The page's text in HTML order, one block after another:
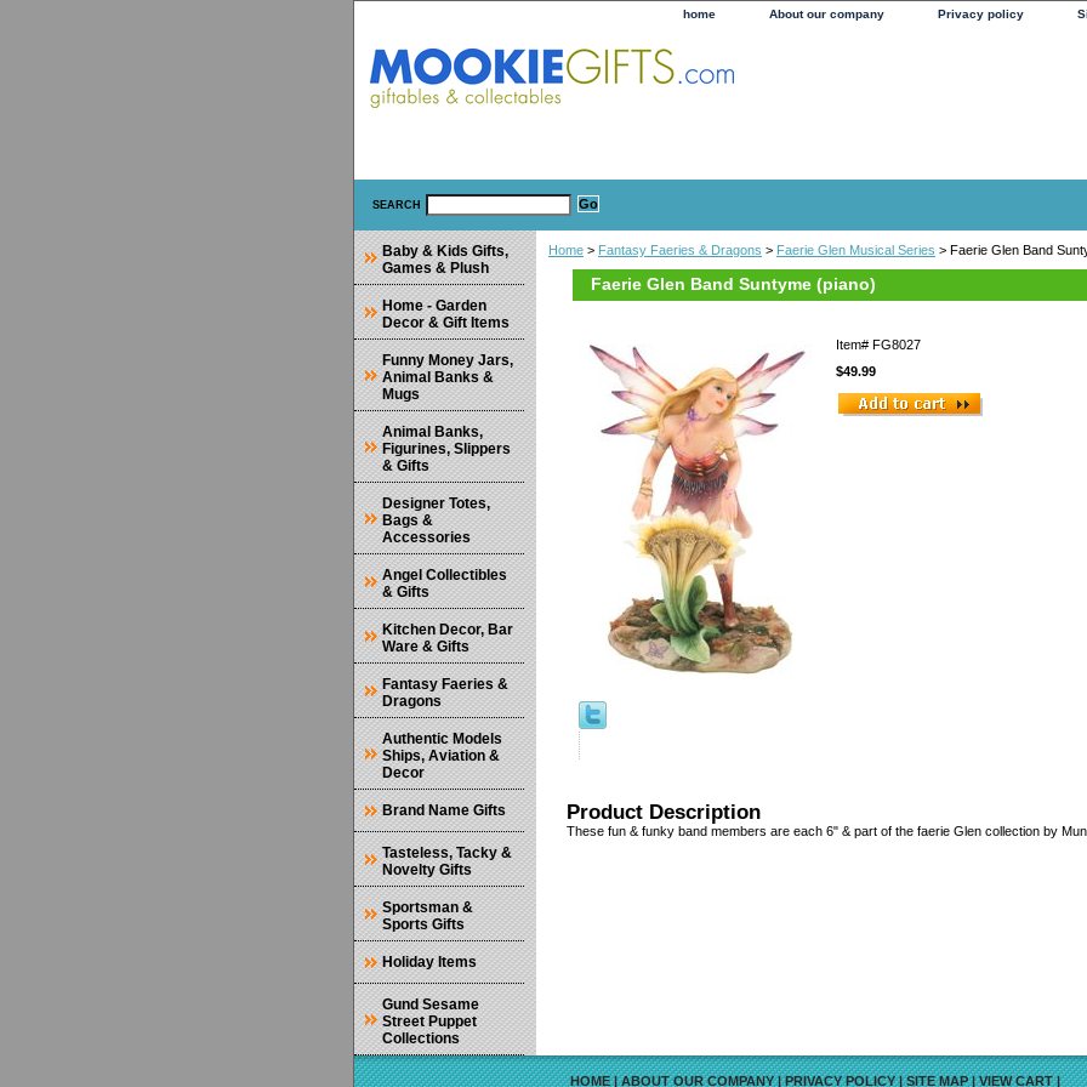
home About our company Privacy policy
SEARCH
Home > Fantasy Faeries & Dragons > Faerie Glen Musical Series > Faerie Glen Band
Faerie Glen Band Suntyme (piano)
Item# FG8027
$49.99
Product Description
These fun & funky band members are each 6" & part of the faerie Glen collection by
Baby & Kids Gifts,
Games & Plush
Home - Garden
Decor & Gift Items
Funny Money Jars,
Animal Banks &
Mugs
Animal Banks,
Figurines, Slippers
& Gifts
Designer Totes,
Bags &
Accessories
Angel Collectibles
& Gifts
Kitchen Decor, Bar
Ware & Gifts
Fantasy Faeries &
Dragons
Authentic Models
Ships, Aviation &
Decor
Brand Name Gifts
Tasteless, Tacky &
Novelty Gifts
Sportsman &
Sports Gifts
Holiday Items
Gund Sesame
Street Puppet
Collections
HOME|ABOUT OUR COMPANY|PRIVACY POLICY|SITE MAP|VIEW CART|